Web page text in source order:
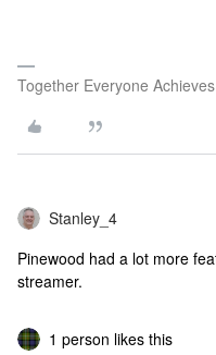
Together Everyone
Stanley_4
Pinewood had a lot more
streamer.
1 person likes this